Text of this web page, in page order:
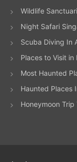
Wildlife
Night Safari
Scuba Diving In
Places to Visit in
Most Haunted
Haunted Places
Honeymoon Trip